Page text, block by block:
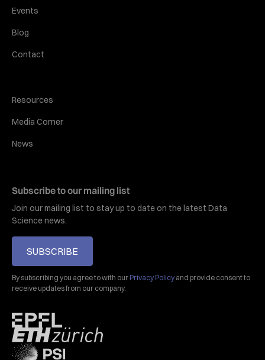
Events
Blog
Contact
Resources
Media Corner
News
Subscribe to our mailing list
Join our mailing list to stay up to date on the latest Data
Science news.
SUBSCRIBE
By subscribing you agree to with our Privacy Policy and provide consent to
receive updates from our company.